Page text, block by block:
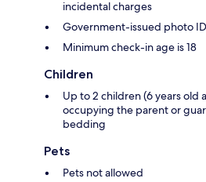
incidental charges
Government-issued photo
Minimum check-in age is 18
Children
Up to 2 children (6 years old
occupying the parent or
bedding
Pets
Pets not allowed